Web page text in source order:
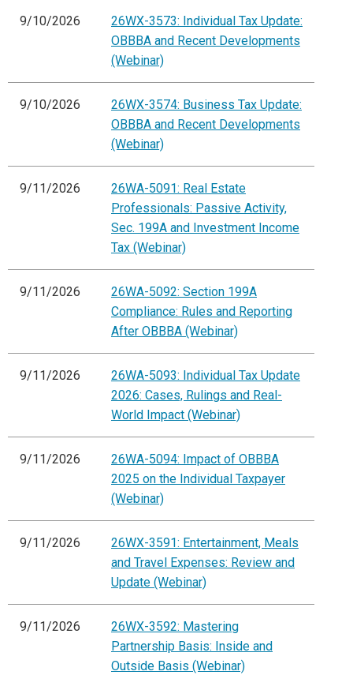
9/10/2026
26WX-3573: Individual Tax Update:
OBBBA and Recent Developments
(Webinar)
9/10/2026
26WX-3574: Business Tax Update:
OBBBA and Recent Developments
(Webinar)
9/11/2026
26WA-5091: Real Estate
Professionals: Passive Activity,
Sec. 199A and Investment Income
Tax (Webinar)
9/11/2026
26WA-5092: Section 199A
Compliance: Rules and Reporting
After OBBBA (Webinar)
9/11/2026
26WA-5093: Individual Tax Update
2026: Cases, Rulings and Real-
World Impact (Webinar)
9/11/2026
26WA-5094: Impact of OBBBA
2025 on the Individual Taxpayer
(Webinar)
9/11/2026
26WX-3591: Entertainment, Meals
and Travel Expenses: Review and
Update (Webinar)
9/11/2026
26WX-3592: Mastering
Partnership Basis: Inside and
Outside Basis (Webinar)